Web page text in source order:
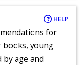
HELP
for
books, young
by age and